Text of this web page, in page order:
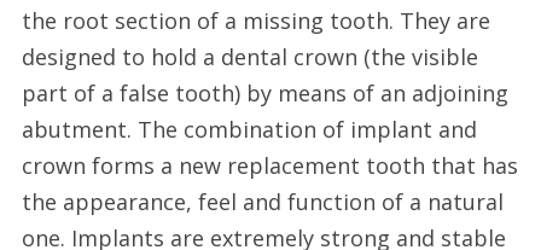
the root section of a missing tooth. They are
designed to hold a dental crown (the visible
part of a false tooth) by means of an adjoining
abutment. The combination of implant and
crown forms a new replacement tooth that has
the appearance, feel and function of a natural
one. Implants are extremely strong and stable